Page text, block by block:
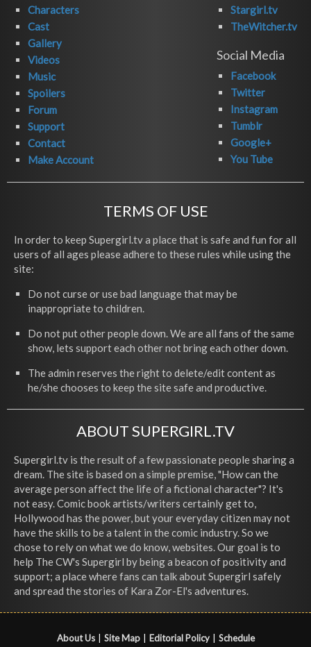
Characters
Cast
Gallery
Videos
Music
Spoilers
Forum
Support
Contact
Make Account
Stargirl.tv
TheWitcher.tv
Social Media
Facebook
Twitter
Instagram
Tumblr
Google+
You Tube
TERMS OF USE
In order to keep Supergirl.tv a place that is safe and fun for all
users of all ages please adhere to these rules while using the
site:
Do not curse or use bad language that may be
inappropriate to children.
Do not put other people down. We are all fans of the same
show, lets support each other not bring each other down.
The admin reserves the right to delete/edit content as
he/she chooses to keep the site safe and productive.
ABOUT SUPERGIRL.TV
Supergirl.tv is the result of a few passionate people sharing a
dream. The site is based on a simple premise, "How can the
average person affect the life of a fictional character"? It's
not easy. Comic book artists/writers certainly get to,
Hollywood has the power, but your everyday citizen may not
have the skills to be a talent in the comic industry. So we
chose to rely on what we do know, websites. Our goal is to
help The CW's Supergirl by being a beacon of positivity and
support; a place where fans can talk about Supergirl safely
and spread the stories of Kara Zor-El's adventures.
About Us Site Map Editorial Policy Schedule